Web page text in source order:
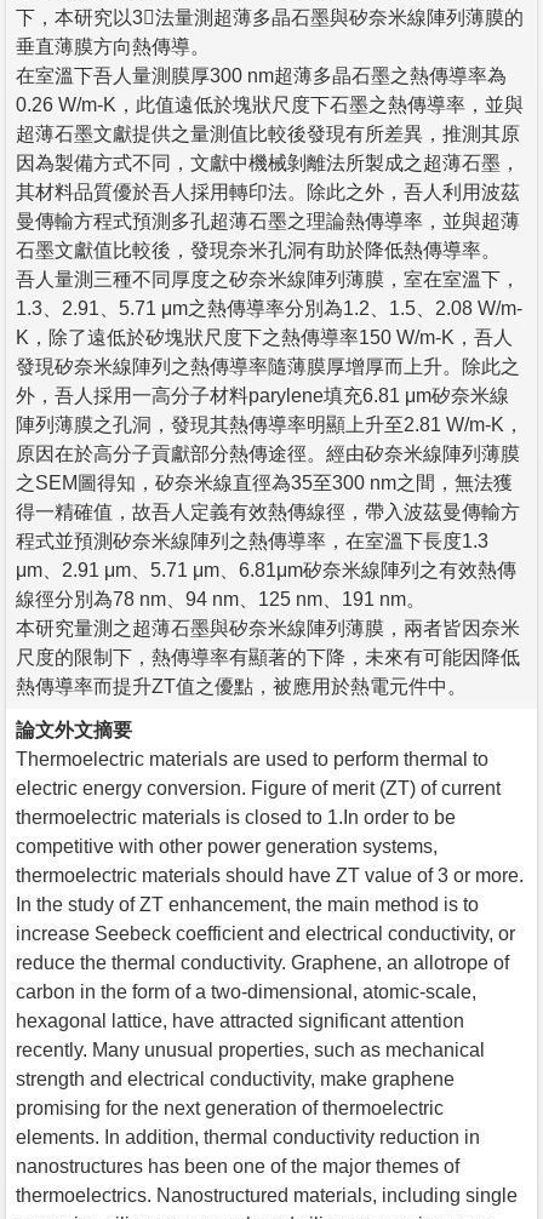
下，本研究以3法量測超薄多晶石墨與矽奈米線陣列薄膜的
垂直薄膜方向熱傳導。
在室溫下吾人量測膜厚300 nm超薄多晶石墨之熱傳導率為
0.26 W/m-K，此值遠低於塊狀尺度下石墨之熱傳導率，並與
超薄石墨文獻提供之量測值比較後發現有所差異，推測其原
因為製備方式不同，文獻中機械剝離法所製成之超薄石墨，
其材料品質優於吾人採用轉印法。除此之外，吾人利用波茲
曼傳輸方程式預測多孔超薄石墨之理論熱傳導率，並與超薄
石墨文獻值比較後，發現奈米孔洞有助於降低熱傳導率。
吾人量測三種不同厚度之矽奈米線陣列薄膜，室在室溫下，
1.3、2.91、5.71 μm之熱傳導率分別為1.2、1.5、2.08 W/m-
K，除了遠低於矽塊狀尺度下之熱傳導率150 W/m-K，吾人
發現矽奈米線陣列之熱傳導率隨薄膜厚增厚而上升。除此之
外，吾人採用一高分子材料parylene填充6.81 μm矽奈米線
陣列薄膜之孔洞，發現其熱傳導率明顯上升至2.81 W/m-K，
原因在於高分子貢獻部分熱傳途徑。經由矽奈米線陣列薄膜
之SEM圖得知，矽奈米線直徑為35至300 nm之間，無法獲
得一精確值，故吾人定義有效熱傳線徑，帶入波茲曼傳輸方
程式並預測矽奈米線陣列之熱傳導率，在室溫下長度1.3
μm、2.91 μm、5.71 μm、6.81μm矽奈米線陣列之有效熱傳
線徑分別為78 nm、94 nm、125 nm、191 nm。
本研究量測之超薄石墨與矽奈米線陣列薄膜，兩者皆因奈米
尺度的限制下，熱傳導率有顯著的下降，未來有可能因降低
熱傳導率而提升ZT值之優點，被應用於熱電元件中。
論文外文摘要
Thermoelectric materials are used to perform thermal to
electric energy conversion. Figure of merit (ZT) of current
thermoelectric materials is closed to 1.In order to be
competitive with other power generation systems,
thermoelectric materials should have ZT value of 3 or more.
In the study of ZT enhancement, the main method is to
increase Seebeck coefficient and electrical conductivity, or
reduce the thermal conductivity. Graphene, an allotrope of
carbon in the form of a two-dimensional, atomic-scale,
hexagonal lattice, have attracted significant attention
recently. Many unusual properties, such as mechanical
strength and electrical conductivity, make graphene
promising for the next generation of thermoelectric
elements. In addition, thermal conductivity reduction in
nanostructures has been one of the major themes of
thermoelectrics. Nanostructured materials, including single